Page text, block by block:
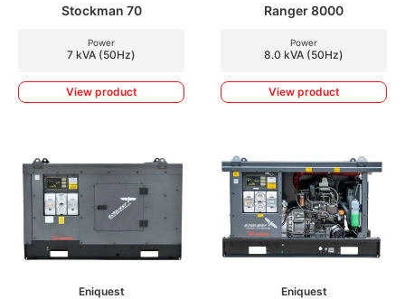
Stockman 70
Power
7 kVA (50Hz)
View product
Ranger 8000
Power
8.0 kVA (50Hz)
View product
Eniquest Eniquest